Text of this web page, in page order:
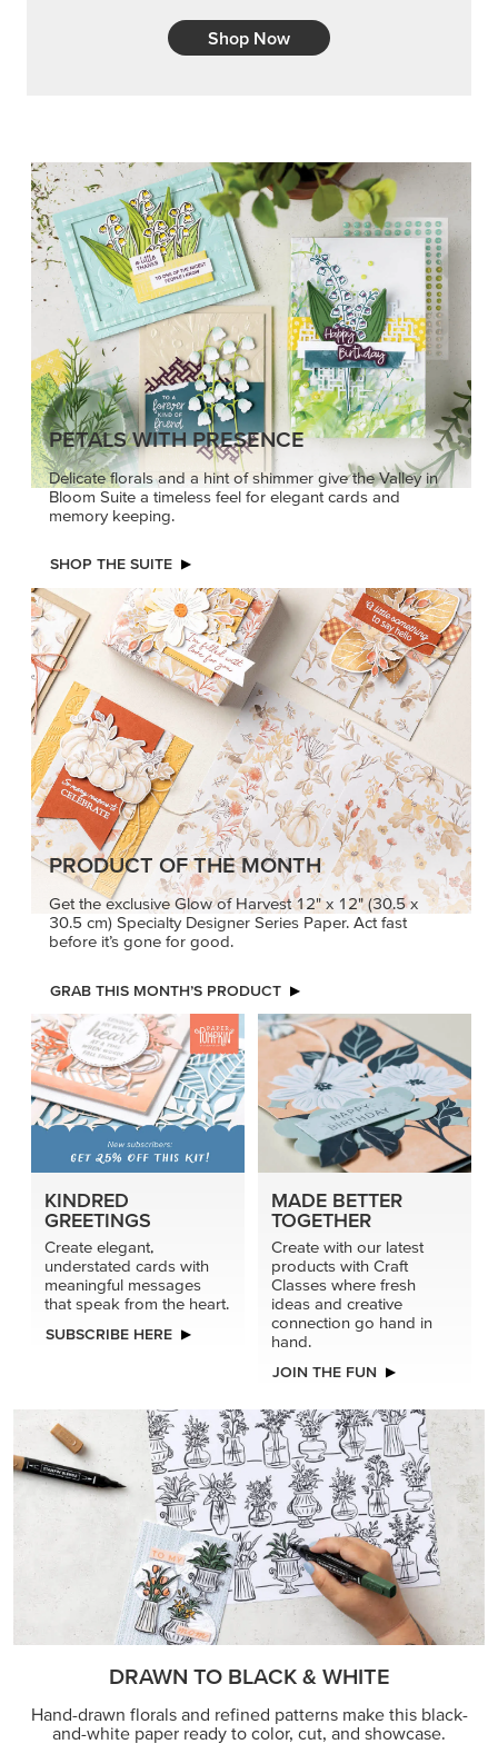
Shop Now
PETALS WITH PRESENCE
Delicate florals and a hint of shimmer give the Valley in
Bloom Suite a timeless feel for elegant cards and
memory keeping.
SHOP THE SUITE
PRODUCT OF THE MONTH
Get the exclusive Glow of Harvest 12" x 12" (30.5 x
30.5 cm) Specialty Designer Series Paper. Act fast
before it’s gone for good.
GRAB THIS MONTH’S PRODUCT
KINDRED
GREETINGS
Create elegant,
understated cards with
meaningful messages
that speak from the heart.
SUBSCRIBE HERE
MADE BETTER
TOGETHER
Create with our latest
products with Craft
Classes where fresh
ideas and creative
connection go hand in
hand.
JOIN THE FUN
DRAWN TO BLACK & WHITE
Hand-drawn florals and refined patterns make this black-
and-white paper ready to color, cut, and showcase.